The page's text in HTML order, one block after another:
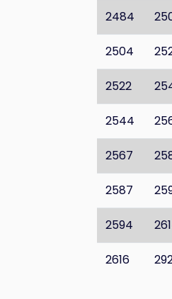
2484
2504
2522
2544
2567
2587
2594
2616